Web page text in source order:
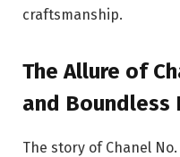
craftsmanship.
The Allure of
and Boundless
The story of Chanel